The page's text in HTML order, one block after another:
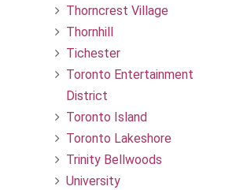
Thorncrest Village
Thornhill
Tichester
Toronto Entertainment
District
Toronto Island
Toronto Lakeshore
Trinity Bellwoods
University